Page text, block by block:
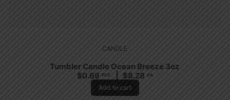
CANDLE
Tumbler Candle Ocean Breeze 3oz
$0.69 PCS $8.28 CA
Add to cart